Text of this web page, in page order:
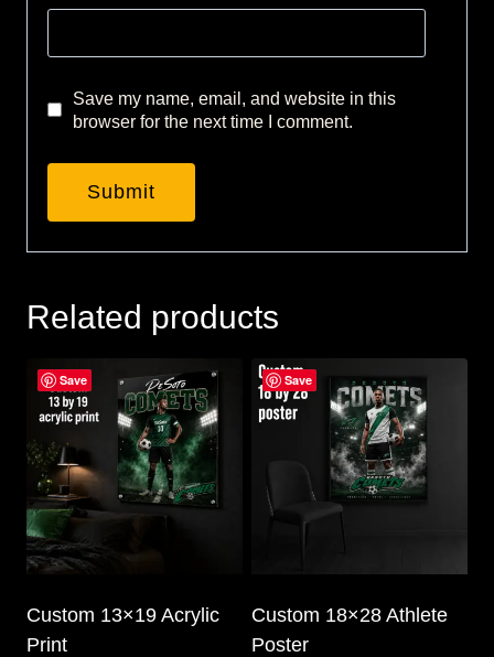
Save my name, email, and website in this
browser for the next time I comment.
Related products
Save
Custom 13×19 Acrylic
Print
Save
Custom 18×28 Athlete
Poster